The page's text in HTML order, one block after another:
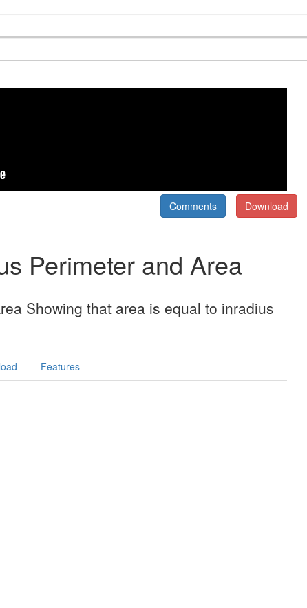
Download
Comments
Perimeter and Area
Showing that area is equal to inradius
Features